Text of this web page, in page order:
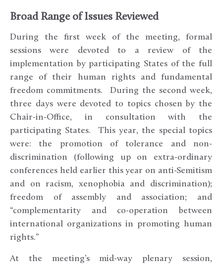
Broad Range of Issues Reviewed
During the first week of the meeting, formal
sessions were devoted to a review of the
implementation by participating States of the full
range of their human rights and fundamental
freedom commitments. During the second week,
three days were devoted to topics chosen by the
Chair-in-Office, in consultation with the
participating States. This year, the special topics
were: the promotion of tolerance and non-
discrimination (following up on extra-ordinary
conferences held earlier this year on anti-Semitism
and on racism, xenophobia and discrimination);
freedom of assembly and association; and
“complementarity and co-operation between
international organizations in promoting human
rights.”
At the meeting’s mid-way plenary session,